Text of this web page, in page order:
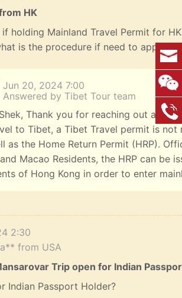
HK
holding Mainland Travel Permit for
is the procedure if need to apply?
Jun 20, 2024 7:00
Answered by Tibet Tour team
Thank you for reaching out and
to Tibet, a Tibet Travel permit is not
as the Home Return Permit (HRP).
Macao Residents, the HRP can be
of Hong Kong in order to enter
2:30
from USA
Trip open for Indian
Indian Passport Holder?